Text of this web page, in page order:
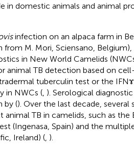
in domestic animals and animal
infection on an alpaca farm in
M. Mori, Sciensano, Belgium),
in New World Camelids
animal TB detection based on
tuberculin test or the IFNɤ
in NWCs (, ). Serological
by (). Over the last decade, several
TB in camelids, such as the
(Ingenasa, Spain) and the
Ireland) (, ).